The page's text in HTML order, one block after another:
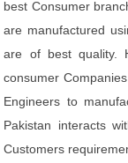
best Consumer
are manufactured
are of best quality.
consumer
Engineers to
Pakistan interacts
Customers